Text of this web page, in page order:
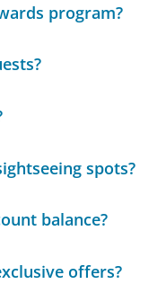
program?
spots?
balance?
offers?